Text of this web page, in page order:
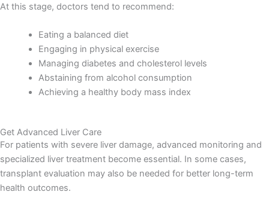
At this stage, doctors tend to recommend:
Eating a balanced diet
Engaging in physical exercise
Managing diabetes and cholesterol levels
Abstaining from alcohol consumption
Achieving a healthy body mass index
Get Advanced Liver Care
For patients with severe liver damage, advanced monitoring and
specialized liver treatment become essential. In some cases,
transplant evaluation may also be needed for better long-term
health outcomes.